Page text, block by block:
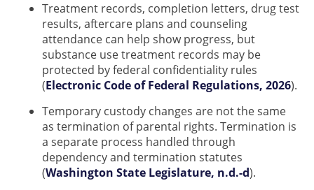
Treatment records, completion letters, drug test
results, aftercare plans and counseling
attendance can help show progress, but
substance use treatment records may be
protected by federal confidentiality rules
(Electronic Code of Federal Regulations, 2026).
Temporary custody changes are not the same
as termination of parental rights. Termination is
a separate process handled through
dependency and termination statutes
(Washington State Legislature, n.d.-d).